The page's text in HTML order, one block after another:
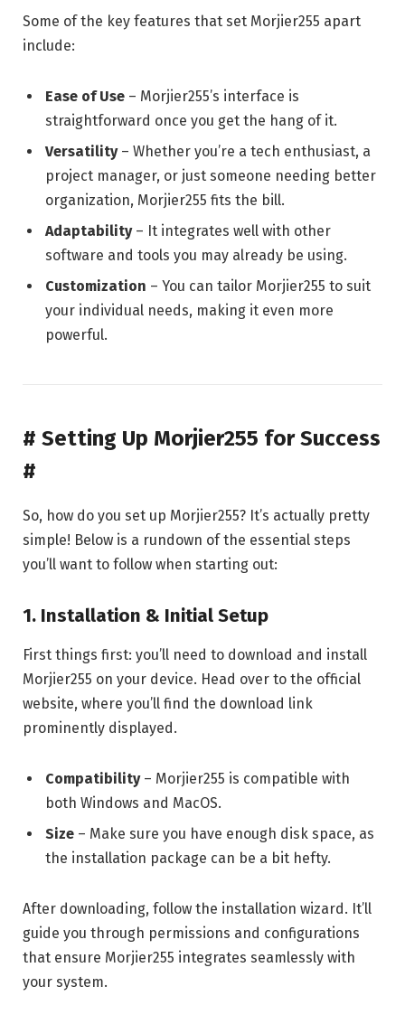
Some of the key features that set Morjier255 apart
include:
Ease of Use – Morjier255’s interface is
straightforward once you get the hang of it.
Versatility– Whether you’re a tech enthusiast, a
project manager, or just someone needing better
organization, Morjier255 fits the bill.
Adaptability– It integrates well with other
software and tools you may already be using.
Customization – You can tailor Morjier255 to suit
your individual needs, making it even more
powerful.
# Setting Up Morjier255 for Success
#
So, how do you set up Morjier255? It’s actually pretty
simple! Below is a rundown of the essential steps
you’ll want to follow when starting out:
1. Installation & Initial Setup
First things first: you’ll need to download and install
Morjier255 on your device. Head over to the official
website, where you’ll find the download link
prominently displayed.
Compatibility– Morjier255 is compatible with
both Windows and MacOS.
Size – Make sure you have enough disk space, as
the installation package can be a bit hefty.
After downloading, follow the installation wizard. It’ll
guide you through permissions and configurations
that ensure Morjier255 integrates seamlessly with
your system.